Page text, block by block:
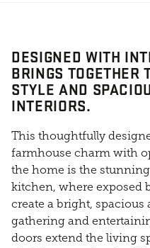
DESIGNED WITH
BRINGS TOGETHER
STYLE AND
INTERIORS.
This thoughtfully
farmhouse charm with
the home is the
kitchen, where exposed
create a bright,
gathering and
doors extend the living